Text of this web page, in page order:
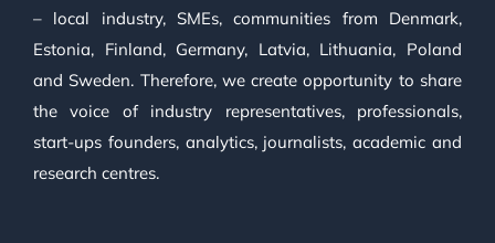
– local industry, SMEs, communities from Denmark,
Estonia, Finland, Germany, Latvia, Lithuania, Poland
and Sweden. Therefore, we create opportunity to share
the voice of industry representatives, professionals,
start-ups founders, analytics, journalists, academic and
research centres.